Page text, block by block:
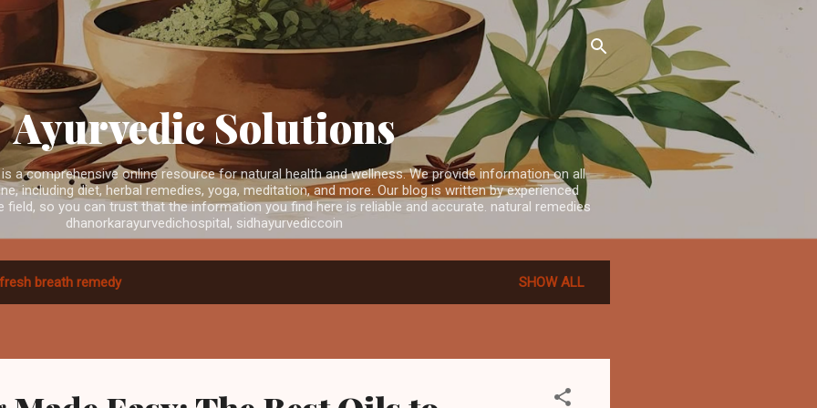
Skip to main content
Ayurvedic Solutions
a comprehensive online resource for natural health and wellness. We provide information on all
including diet, herbal remedies, yoga, meditation, and more. Our blog is written by experienced
field, so you can trust that the information you find here is reliable and accurate. natural remedies
dhanorkarayurvedichospital, sidhayurvediccoin
fresh breath remedy SHOW ALL